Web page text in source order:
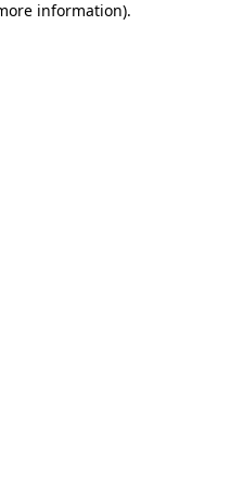
information).